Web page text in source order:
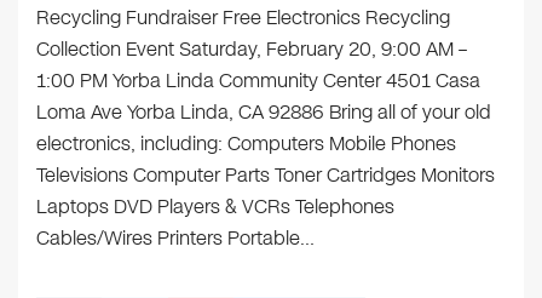
Recycling Fundraiser Free Electronics Recycling
Collection Event Saturday, February 20, 9:00 AM –
1:00 PM Yorba Linda Community Center 4501 Casa
Loma Ave Yorba Linda, CA 92886 Bring all of your old
electronics, including: Computers Mobile Phones
Televisions Computer Parts Toner Cartridges Monitors
Laptops DVD Players & VCRs Telephones
Cables/Wires Printers Portable…